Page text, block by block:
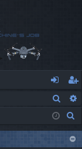
og
in
eg
ist
er